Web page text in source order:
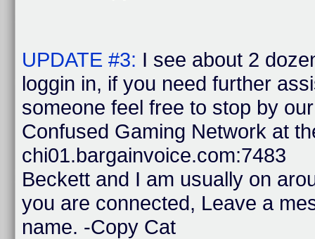
UPDATE #3: I see about 2
loggin in, if you need further
someone feel free to stop by
Confused Gaming Network at
chi01.bargainvoice.com:7483
Beckett and I am usually on
you are connected, Leave a
name. -Copy Cat